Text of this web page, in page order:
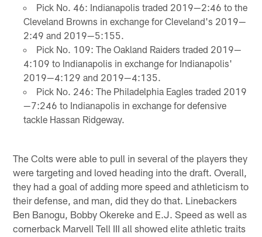
Pick No. 46: Indianapolis traded 2019—2:46 to the
Cleveland Browns in exchange for Cleveland's 2019—
2:49 and 2019—5:155.
Pick No. 109: The Oakland Raiders traded 2019—
4:109 to Indianapolis in exchange for Indianapolis'
2019—4:129 and 2019—4:135.
Pick No. 246: The Philadelphia Eagles traded 2019
—7:246 to Indianapolis in exchange for defensive
tackle Hassan Ridgeway.
The Colts were able to pull in several of the players they
were targeting and loved heading into the draft. Overall,
they had a goal of adding more speed and athleticism to
their defense, and man, did they do that. Linebackers
Ben Banogu, Bobby Okereke and E.J. Speed as well as
cornerback Marvell Tell III all showed elite athletic traits